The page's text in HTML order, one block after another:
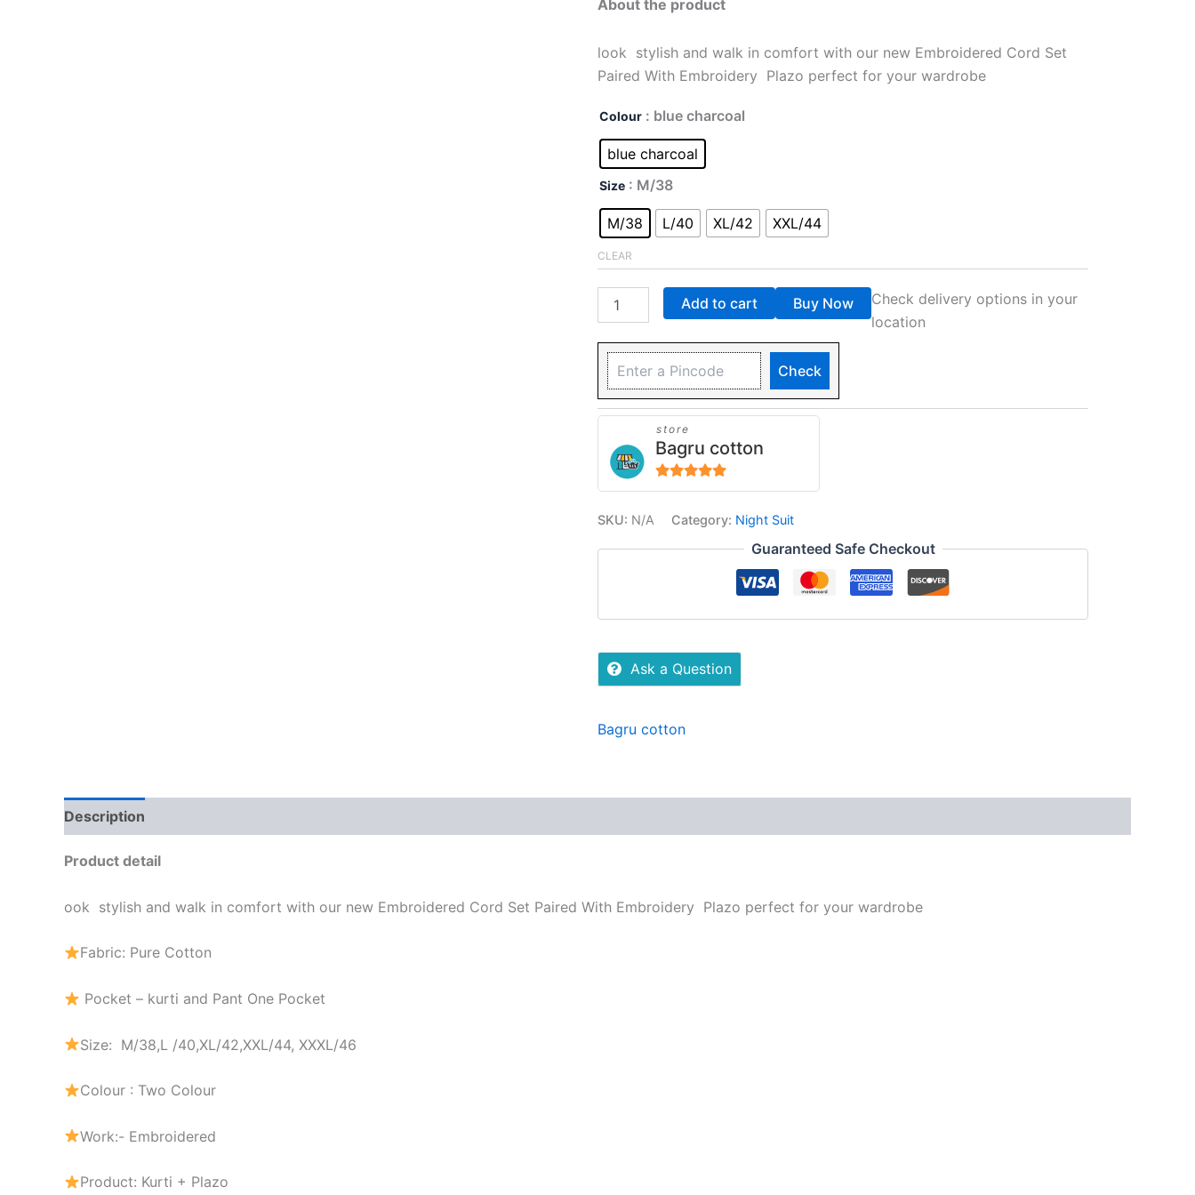
About the product
look stylish and walk in comfort with our new Embroidered Cord Set
Paired With Embroidery Plazo perfect for your wardrobe
Colour : blue charcoal
blue charcoal
Size : M/38
M/38 L/40 XL/42 XXL/44
CLEAR
Add to cart Buy Now
Check delivery options in your
location
Check
store
Bagru cotton
5out of 5
SKU: N/A Category: Night Suit
Guaranteed Safe Checkout
Ask a Question
Bagru cotton
Description
Product detail
ook stylish and walk in comfort with our new Embroidered Cord Set Paired With Embroidery Plazo perfect for your wardrobe
Fabric: Pure Cotton
Pocket – kurti and Pant One Pocket
Size: M/38,L /40,XL/42,XXL/44, XXXL/46
Colour : Two Colour
Work:- Embroidered
Product: Kurti + Plazo